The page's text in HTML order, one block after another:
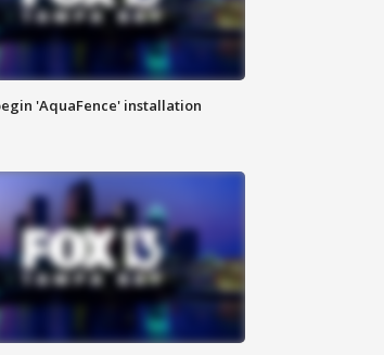
'AquaFence' installation